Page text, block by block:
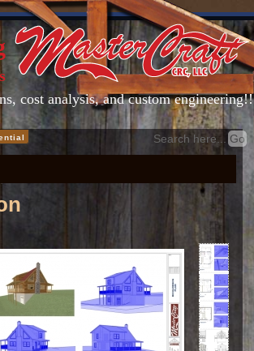
cost analysis, and custom engineering!!